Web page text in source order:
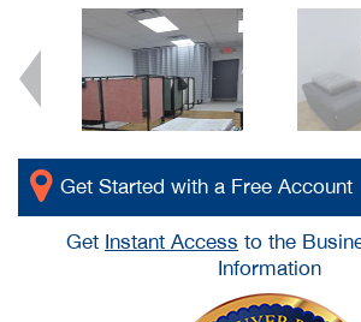
Get Started with a Free Account
Get Instant Access to the
Information